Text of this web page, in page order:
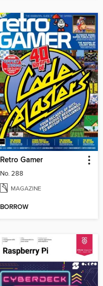
Retro Gamer
No. 288
MAGAZINE
BORROW